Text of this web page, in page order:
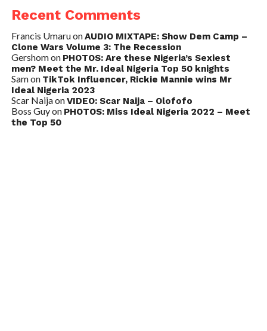
Recent Comments
Francis UmaruonAUDIO MIXTAPE: Show Dem Camp –
Clone Wars Volume 3: The Recession
Gershomon PHOTOS: Are these Nigeria’s Sexiest
men? Meet the Mr. Ideal Nigeria Top 50 knights
Samon TikTok Influencer, Rickie Mannie wins Mr
Ideal Nigeria 2023
Scar NaijaonVIDEO: Scar Naija – Olofofo
Boss Guyon PHOTOS: Miss Ideal Nigeria 2022 – Meet
the Top 50